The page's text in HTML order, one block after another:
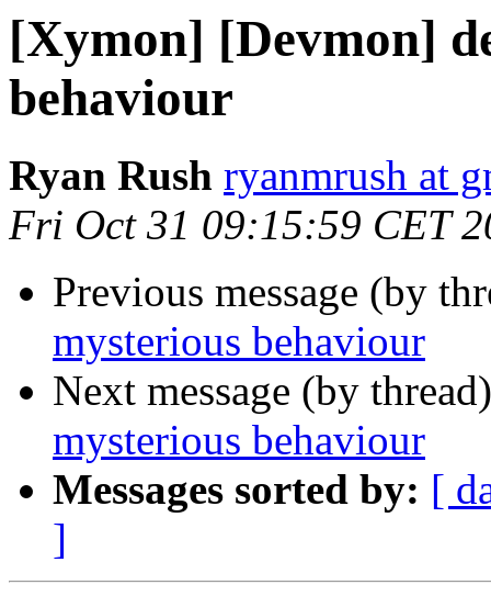
[Xymon] [Devmon]
behaviour
Ryan Rush ryanmrush at
Fri Oct 31 09:15:59 CET
Previous message (by
mysterious behaviour
Next message (by
mysterious behaviour
Messages sorted by: [
]